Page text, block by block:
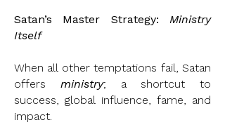
Satan’s Master Strategy: Ministry
Itself
When all other temptations fail, Satan
offers ministry; a shortcut to
success, global influence, fame, and
impact.